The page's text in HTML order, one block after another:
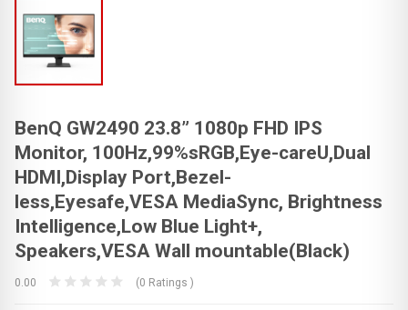
BenQ GW2490 23.8” 1080p FHD IPS
Monitor, 100Hz,99%sRGB,Eye-careU,Dual
HDMI,Display Port,Bezel-
less,Eyesafe,VESA MediaSync, Brightness
Intelligence,Low Blue Light+,
Speakers,VESA Wall mountable(Black)
0.00 (0 Ratings )